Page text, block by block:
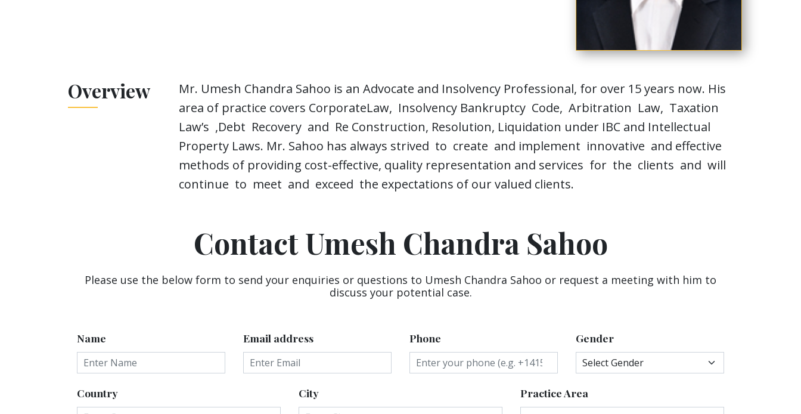
Overview
Mr. Umesh Chandra Sahoo is an Advocate and Insolvency Professional, for over 15 years now. His
area of practice covers CorporateLaw, Insolvency Bankruptcy Code, Arbitration Law, Taxation
Law’s ,Debt Recovery and Re Construction, Resolution, Liquidation under IBC and Intellectual
Property Laws. Mr. Sahoo has always strived to create and implement innovative and effective
methods of providing cost-effective, quality representation and services for the clients and will
continue to meet and exceed the expectations of our valued clients.
Contact Umesh Chandra Sahoo
Please use the below form to send your enquiries or questions to Umesh Chandra Sahoo or request a meeting with him to
discuss your potential case.
Name Email address Phone Gender
Country City Practice Area